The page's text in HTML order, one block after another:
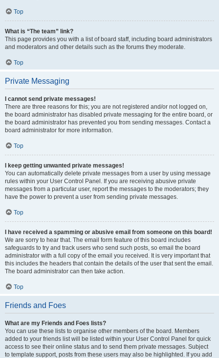
Top
What is “The team” link?
This page provides you with a list of board staff, including board administrators
and moderators and other details such as the forums they moderate.
Top
Private Messaging
I cannot send private messages!
There are three reasons for this; you are not registered and/or not logged on,
the board administrator has disabled private messaging for the entire board, or
the board administrator has prevented you from sending messages. Contact a
board administrator for more information.
Top
I keep getting unwanted private messages!
You can automatically delete private messages from a user by using message
rules within your User Control Panel. If you are receiving abusive private
messages from a particular user, report the messages to the moderators; they
have the power to prevent a user from sending private messages.
Top
I have received a spamming or abusive email from someone on this board!
We are sorry to hear that. The email form feature of this board includes
safeguards to try and track users who send such posts, so email the board
administrator with a full copy of the email you received. It is very important that
this includes the headers that contain the details of the user that sent the email.
The board administrator can then take action.
Top
Friends and Foes
What are my Friends and Foes lists?
You can use these lists to organise other members of the board. Members
added to your friends list will be listed within your User Control Panel for quick
access to see their online status and to send them private messages. Subject
to template support, posts from these users may also be highlighted. If you add